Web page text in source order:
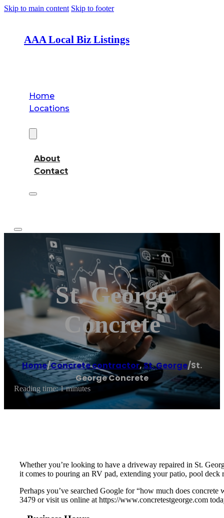
Skip to main content Skip to footer
AAA Local Biz Listings
Home
Locations
About
Contact
St. George
Concrete
Home/Concrete contractor,St. George/St.
George Concrete
Reading time: 1 minutes
Whether you’re looking to have a driveway repaired in St.
it comes to pouring an RV pad, extending your patio, pool deck
Perhaps you’ve searched Google for “how much does
3479 or visit us online at https://www.concretestgeorge.com